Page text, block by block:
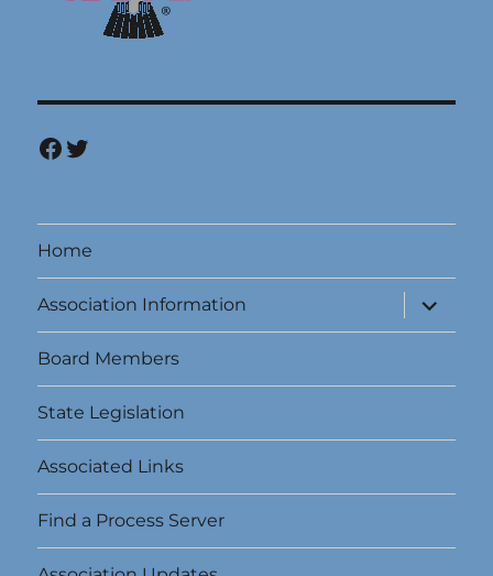
Facebook
Twitter
Home
Association Information
expand
child
menu
Board Members
State Legislation
Associated Links
Find a Process Server